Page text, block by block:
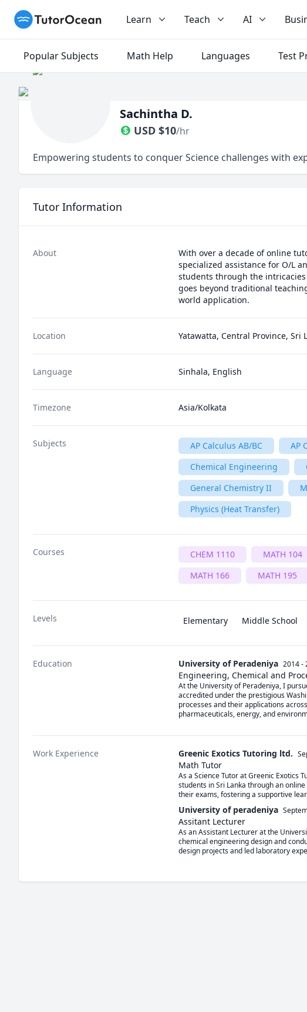
TutorOcean Learn Teach AI
Popular Subjects Math Help Languages Test
Sachintha D.
USD $10/hr
Empowering students to conquer Science challenges with
Tutor Information
About
With over a decade of online
specialized assistance for O/L
students through the
goes beyond traditional
world application.
Location Yatawatta, Central Province, Sri
Language Sinhala, English
Timezone Asia/Kolkata
Subjects AP Calculus AB/BC AP
Chemical Engineering
General Chemistry II
Physics (Heat Transfer)
Courses CHEM 1110 MATH 104
MATH 166
MATH 195
Levels Elementary Middle School
Education University of Peradeniya 2014 -
Engineering, Chemical and
At the University of Peradeniya, I
accredited under the prestigious
processes and their applications
pharmaceuticals, energy, and
Work Experience Greenic Exotics Tutoring ltd.
Math Tutor
As a Science Tutor at Greenic Exotics
students in Sri Lanka through an
their exams, fostering a supportive
University of peradeniya
Assitant Lecturer
As an Assistant Lecturer at the
chemical engineering design and
design projects and led laboratory